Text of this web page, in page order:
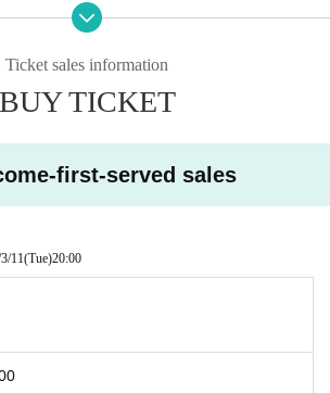
that the artist, the agency, the live h
are not responsible for theft or los
】
and drinks
annoying acts
place
Ticket sales information
BUY TICKET
first-served sales
11(Tue)20:00